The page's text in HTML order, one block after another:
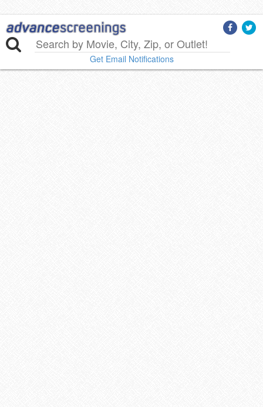
Get Email Notifications